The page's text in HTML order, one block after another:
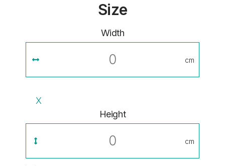
Size
Width
cm
X
Height
cm